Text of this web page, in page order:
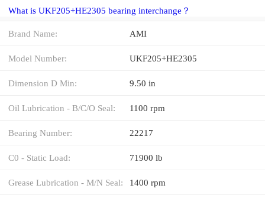
What is UKF205+HE2305 bearing interchange？
Brand Name: AMI
Model Number: UKF205+HE2305
Dimension D Min: 9.50 in
Oil Lubrication - B/C/O Seal: 1100 rpm
Bearing Number: 22217
C0 - Static Load: 71900 lb
Grease Lubrication - M/N Seal: 1400 rpm